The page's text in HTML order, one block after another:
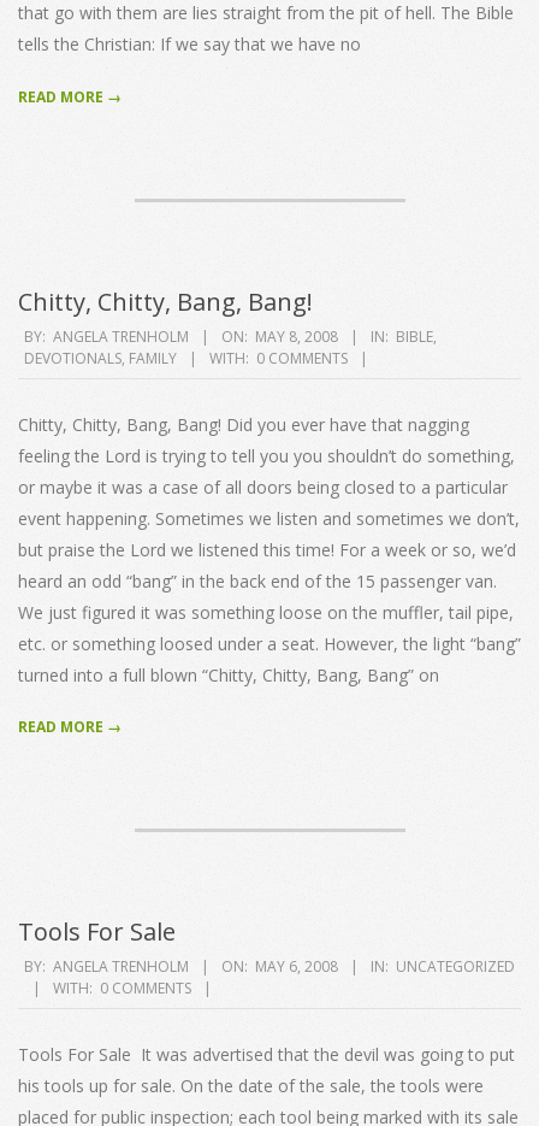
that go with them are lies straight from the pit of hell. The Bible
tells the Christian: If we say that we have no
READ MORE →
Chitty, Chitty, Bang, Bang!
2008-
05-
BY: ANGELA TRENHOLM ON: MAY 8, 2008 IN: BIBLE,
DEVOTIONALS, FAMILY WITH: 0 COMMENTS
Chitty, Chitty, Bang, Bang! Did you ever have that nagging
feeling the Lord is trying to tell you you shouldn’t do something,
or maybe it was a case of all doors being closed to a particular
event happening. Sometimes we listen and sometimes we don’t,
but praise the Lord we listened this time! For a week or so, we’d
heard an odd “bang” in the back end of the 15 passenger van.
We just figured it was something loose on the muffler, tail pipe,
etc. or something loosed under a seat. However, the light “bang”
turned into a full blown “Chitty, Chitty, Bang, Bang” on
READ MORE →
Tools For Sale
2008-
05-
BY: ANGELA TRENHOLM ON: MAY 6, 2008 IN: UNCATEGORIZED
WITH: 0 COMMENTS
Tools For Sale It was advertised that the devil was going to put
his tools up for sale. On the date of the sale, the tools were
placed for public inspection; each tool being marked with its sale